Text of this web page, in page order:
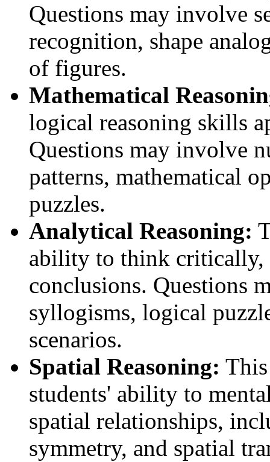
Questions may involve
recognition, shape
of figures.
Mathematical
logical reasoning skills
Questions may involve
patterns, mathematical
puzzles.
Analytical Reasoning:
ability to think critically,
conclusions. Questions
syllogisms, logical
scenarios.
Spatial Reasoning: This
students' ability to
spatial relationships,
symmetry, and spatial